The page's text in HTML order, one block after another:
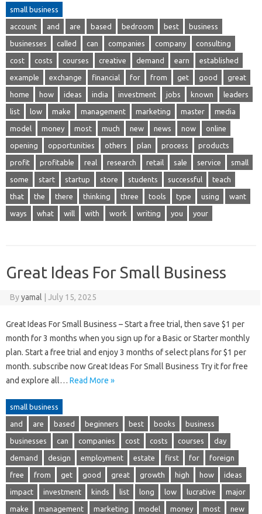
small business
account and are based bedroom best business
businesses called can companies company consulting
cost costs courses creative demand earn established
example exchange financial for from get good great
home how ideas india investment jobs known leaders
list low make management marketing master media
model money most much new news now online
opening opportunities others plan process products
profit profitable real research retail sale service small
some start startup store students successful teach
that the there thinking three tools type using want
ways what will with work writing you your
Great Ideas For Small Business
Byyamal July 15, 2025
Great Ideas For Small Business – Start a free trial, then save $1 per
month for 3 months when you sign up for a Basic or Starter monthly
plan. Start a free trial and enjoy 3 months of select plans for $1 per
month. subscribe now Great Ideas For Small Business Try it for free
and explore all… Read More »
small business
and are based beginners best books business
businesses can companies cost costs courses day
demand design employment estate first for foreign
free from get good great growth high how ideas
impact investment kinds list long low lucrative major
make management marketing model money most new